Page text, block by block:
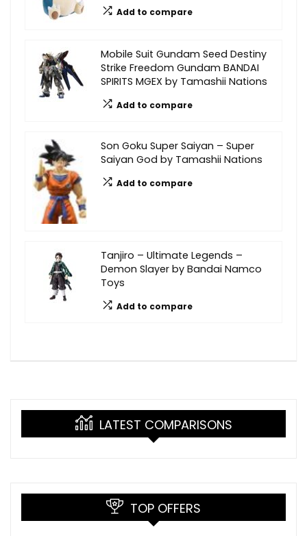
Add to compare
Mobile Suit Gundam Seed Destiny
Strike Freedom Gundam BANDAI
SPIRITS MGEX by Tamashii Nations
Add to compare
Son Goku Super Saiyan – Super
Saiyan God by Tamashii Nations
Add to compare
Tanjiro – Ultimate Legends –
Demon Slayer by Bandai Namco
Toys
Add to compare
LATEST COMPARISONS
TOP OFFERS